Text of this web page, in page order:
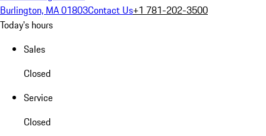
Burlington, MA 01803Contact Us+1 781-202-3500
Today's hours
Sales
Closed
Service
Closed